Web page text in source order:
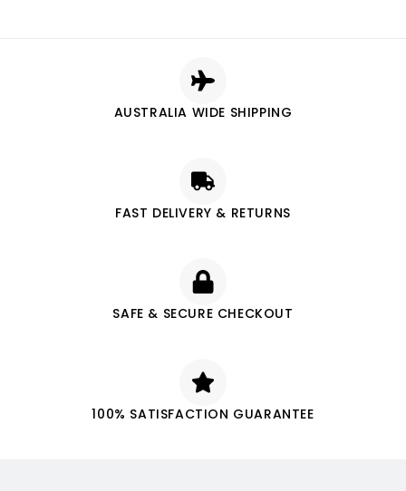
AUSTRALIA WIDE SHIPPING
FAST DELIVERY & RETURNS
SAFE & SECURE CHECKOUT
100% SATISFACTION GUARANTEE